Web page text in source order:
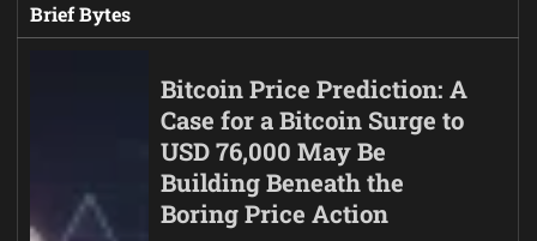
Brief Bytes
Bitcoin Price Prediction: A
Case for a Bitcoin Surge to
USD 76,000 May Be
Building Beneath the
Boring Price Action